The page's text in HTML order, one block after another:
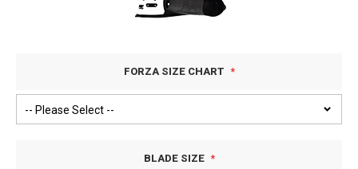
FORZA SIZE CHART
BLADE SIZE